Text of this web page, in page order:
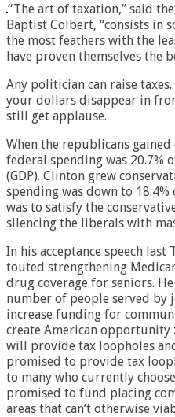
“The art of taxation,” said
Baptist Colbert, “consists in
the most feathers with the
have proven themselves the
Any politician can raise
your dollars disappear in
still get applause.
When the republicans
federal spending was 20.7%
(GDP). Clinton grew
spending was down to 18.4%
was to satisfy the
silencing the liberals with
In his acceptance speech
touted strengthening
drug coverage for seniors.
number of people served
increase funding for
create American opportunity
will provide tax loopholes
promised to provide tax
to many who currently
promised to fund placing
areas that can’t otherwise